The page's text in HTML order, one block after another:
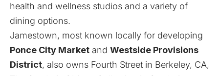
health and wellness studios and a variety of
dining options.
Jamestown, most known locally for developing
Ponce City Market and Westside Provisions
District, also owns Fourth Street in Berkeley, CA,